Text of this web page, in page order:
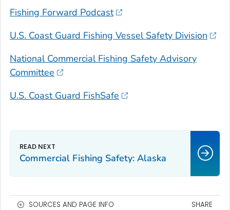
Fishing Forward Podcast
U.S. Coast Guard Fishing Vessel Safety Division
National Commercial Fishing Safety Advisory
Committee
U.S. Coast Guard FishSafe
Commercial Fishing Safety: Alaska
SOURCES AND PAGE INFO SHARE